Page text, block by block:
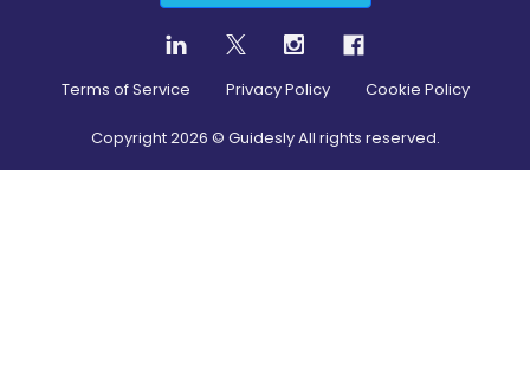
Terms of Service Privacy Policy Cookie Policy
Copyright2026 © Guidesly All rights reserved.